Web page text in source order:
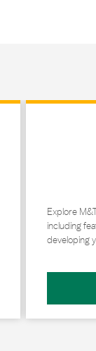
Explore
including
developing
Link Opens in